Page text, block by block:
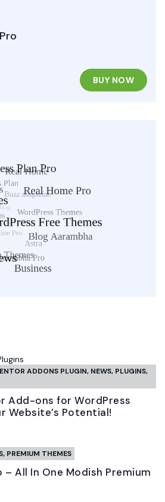
BUY NOW
ADDONS PLUGIN, NEWS, PLUGINS,
Add-ons for WordPress
Website’s Potential!
, PREMIUM THEMES
– All In One Modish Premium